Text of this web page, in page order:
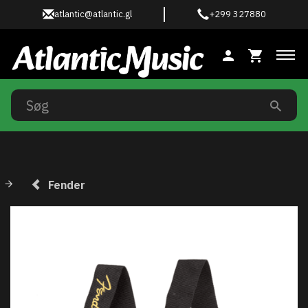
atlantic@atlantic.gl +299 327880
Fender